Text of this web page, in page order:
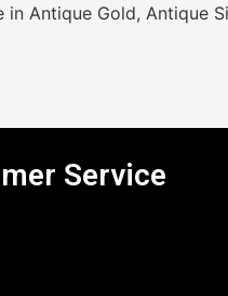
in Antique Gold, Antique
Service